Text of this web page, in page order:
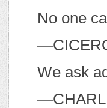
No one
—C
We ask
—C